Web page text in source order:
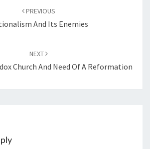
PREVIOUS
And Its Enemies
NEXT
Church And Need Of A Reformation